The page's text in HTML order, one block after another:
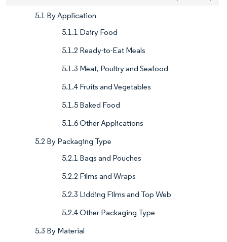
5.1 By Application
5.1.1 Dairy Food
5.1.2 Ready-to-Eat Meals
5.1.3 Meat, Poultry and Seafood
5.1.4 Fruits and Vegetables
5.1.5 Baked Food
5.1.6 Other Applications
5.2 By Packaging Type
5.2.1 Bags and Pouches
5.2.2 Films and Wraps
5.2.3 Lidding Films and Top Web
5.2.4 Other Packaging Type
5.3 By Material